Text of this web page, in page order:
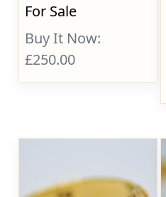
For Sale
Buy It Now:
£250.00